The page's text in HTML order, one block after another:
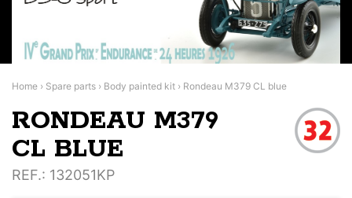
Home › Spare parts › Body painted kit › Rondeau M379 CL blue
RONDEAU M379
CL BLUE
REF.: 132051KP